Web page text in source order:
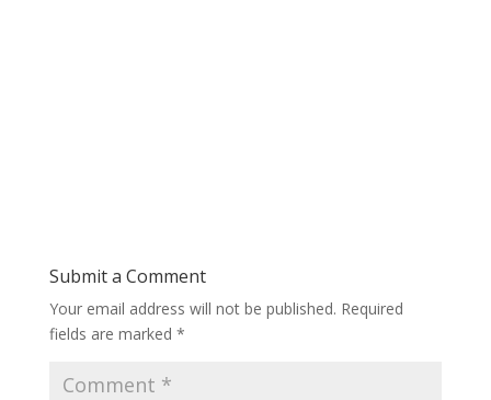
Submit a Comment
Your email address will not be published. Required
fields are marked *